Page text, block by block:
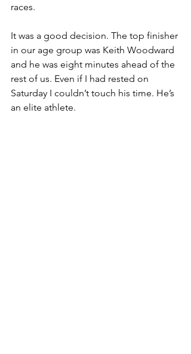
races.
It was a good decision. The top finisher
in our age group was Keith Woodward
and he was eight minutes ahead of the
rest of us. Even if I had rested on
Saturday I couldn’t touch his time. He’s
an elite athlete.